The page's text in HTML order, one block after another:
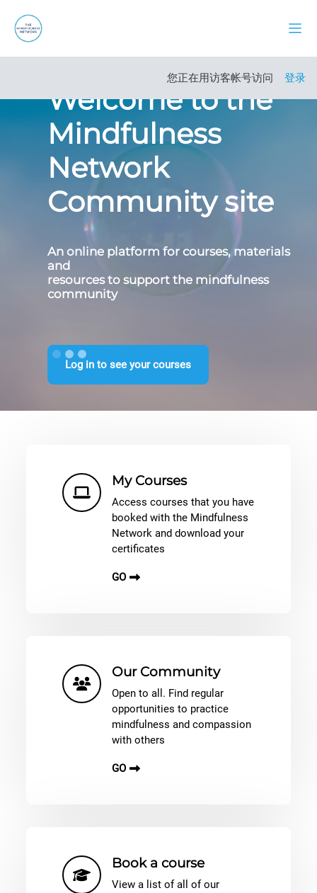
您正在用访客帐号访问 登录
Welcome to the
Mindfulness
Network
Community site
An online platform for courses, materials
and
resources to support the mindfulness
community
Log in to see your courses
My Courses
Access courses that you have
booked with the Mindfulness
Network and download your
certificates
GO
Our Community
Open to all. Find regular
opportunities to practice
mindfulness and compassion
with others
GO
Book a course
View a list of all of our